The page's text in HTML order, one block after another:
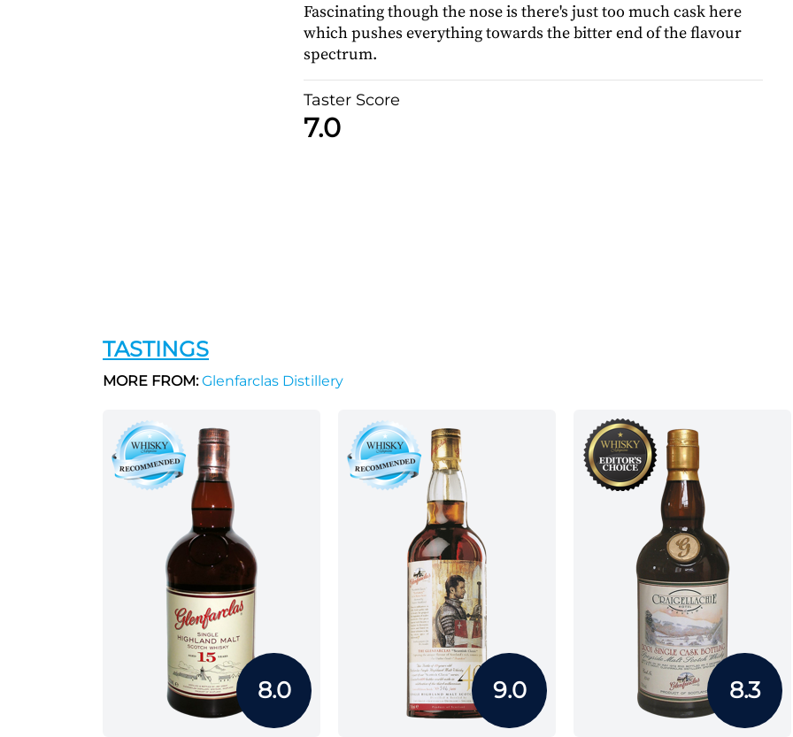
Fascinating though the nose is there's just too much cask here
which pushes everything towards the bitter end of the flavour
spectrum.
Taster Score
7.0
TASTINGS
MORE FROM:Glenfarclas Distillery
8.0 9.0 8.3